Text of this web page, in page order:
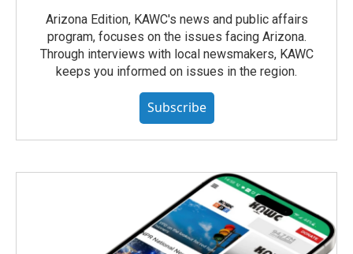
Arizona Edition, KAWC's news and public affairs
program, focuses on the issues facing Arizona.
Through interviews with local newsmakers, KAWC
keeps you informed on issues in the region.
Subscribe